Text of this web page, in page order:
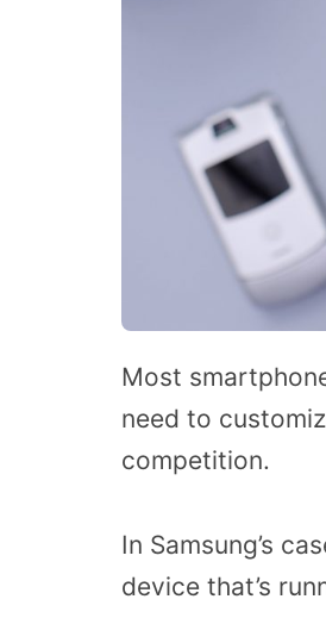
Most
need to
competition.
In Samsung’s
device that’s